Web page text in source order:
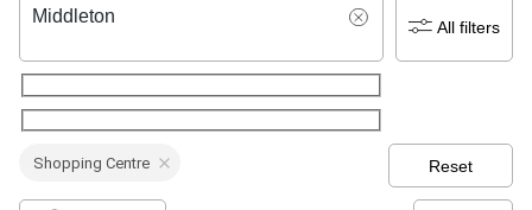
Middleton
All filters
Shopping Centre Reset